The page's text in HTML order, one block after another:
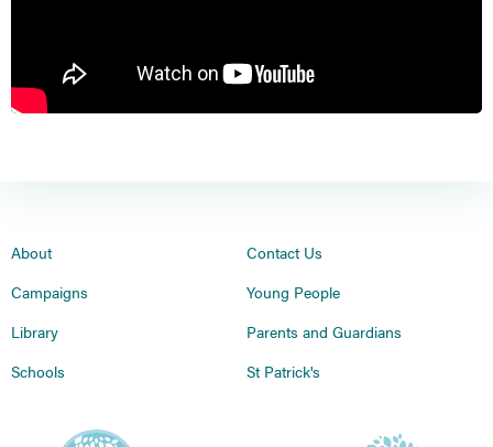
About
Campaigns
Library
Schools
Contact Us
Young People
Parents and Guardians
St Patrick's